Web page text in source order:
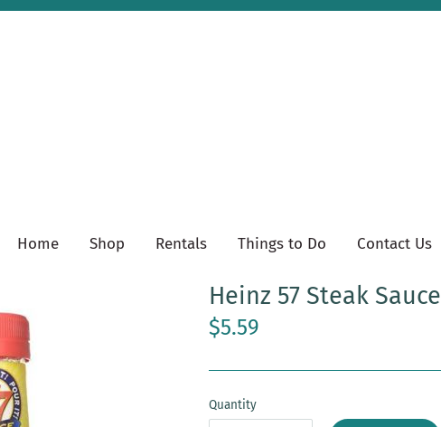
Home Shop Rentals Things to Do Contact Us
Heinz 57 Steak Sauce
$5.59
Quantity